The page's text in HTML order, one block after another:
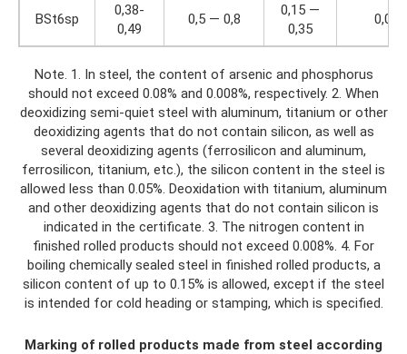
BSt6sp
0,38-
0,49
0,5 — 0,8
0,15 —
0,35
0,04
Note. 1. In steel, the content of arsenic and phosphorus
should not exceed 0.08% and 0.008%, respectively. 2. When
deoxidizing semi-quiet steel with aluminum, titanium or other
deoxidizing agents that do not contain silicon, as well as
several deoxidizing agents (ferrosilicon and aluminum,
ferrosilicon, titanium, etc.), the silicon content in the steel is
allowed less than 0.05%. Deoxidation with titanium, aluminum
and other deoxidizing agents that do not contain silicon is
indicated in the certificate. 3. The nitrogen content in
finished rolled products should not exceed 0.008%. 4. For
boiling chemically sealed steel in finished rolled products, a
silicon content of up to 0.15% is allowed, except if the steel
is intended for cold heading or stamping, which is specified.
Marking of rolled products made from steel according